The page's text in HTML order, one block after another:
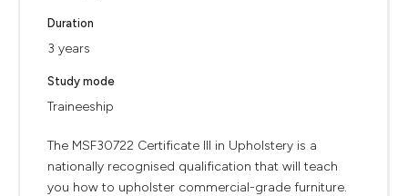
Duration
3 years
Study mode
Traineeship
The MSF30722 Certificate III in Upholstery is a
nationally recognised qualification that will teach
you how to upholster commercial-grade furniture.